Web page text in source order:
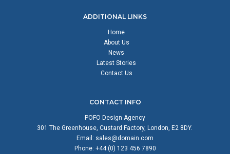
ADDITIONAL LINKS
Home
About Us
News
Latest Stories
Contact Us
CONTACT INFO
POFO Design Agency
301 The Greenhouse, Custard Factory, London, E2 8DY.
Email: sales@domain.com
Phone: +44 (0) 123 456 7890